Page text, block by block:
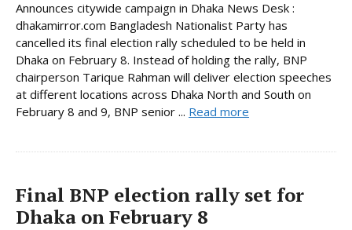
Announces citywide campaign in Dhaka News Desk :
dhakamirror.com Bangladesh Nationalist Party has
cancelled its final election rally scheduled to be held in
Dhaka on February 8. Instead of holding the rally, BNP
chairperson Tarique Rahman will deliver election speeches
at different locations across Dhaka North and South on
February 8 and 9, BNP senior ... Read more
Final BNP election rally set for
Dhaka on February 8